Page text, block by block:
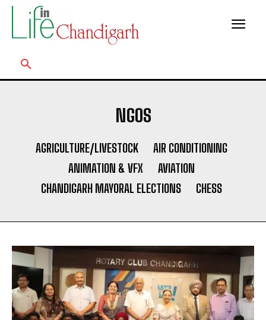
NGOS
AGRICULTURE/LIVESTOCK
AIR CONDITIONING
ANIMATION & VFX
AVIATION
CHANDIGARH MAYORAL ELECTIONS
CHESS